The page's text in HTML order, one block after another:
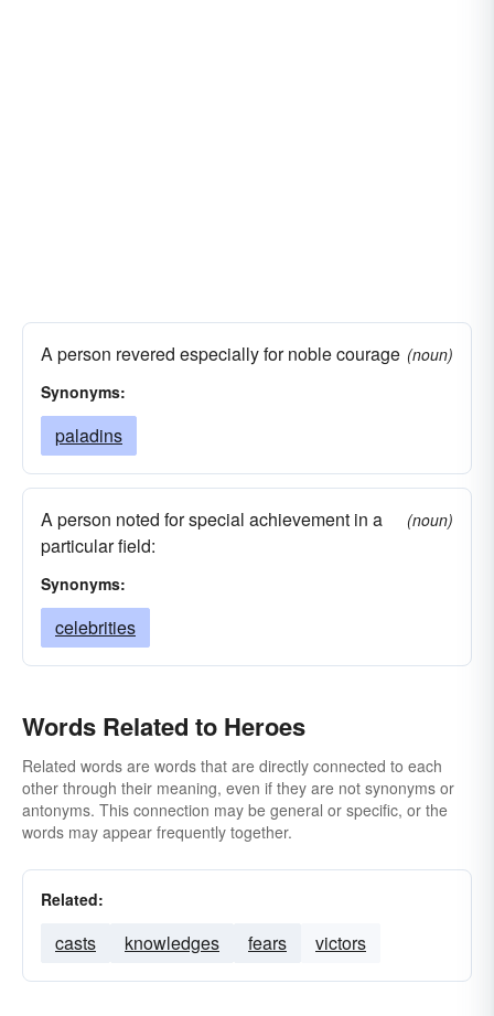
A person revered especially for noble courage (noun)
Synonyms:
paladins
A person noted for special achievement in a
particular field:
(noun)
Synonyms:
celebrities
Words Related to Heroes
Related words are words that are directly connected to each
other through their meaning, even if they are not synonyms or
antonyms. This connection may be general or specific, or the
words may appear frequently together.
Related:
casts knowledges fears victors